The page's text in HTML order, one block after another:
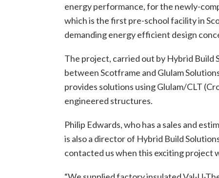
energy performance, for the newly-
which is the first pre-­school facility in
demanding energy­ efficient design
The project, carried out by Hybrid Build
between Scotframe and Glulam
provides solutions using Glulam/CLT
engineered structures.
Philip Edwards, who has a sales and
is also a director of Hybrid Build
contacted us when this exciting project